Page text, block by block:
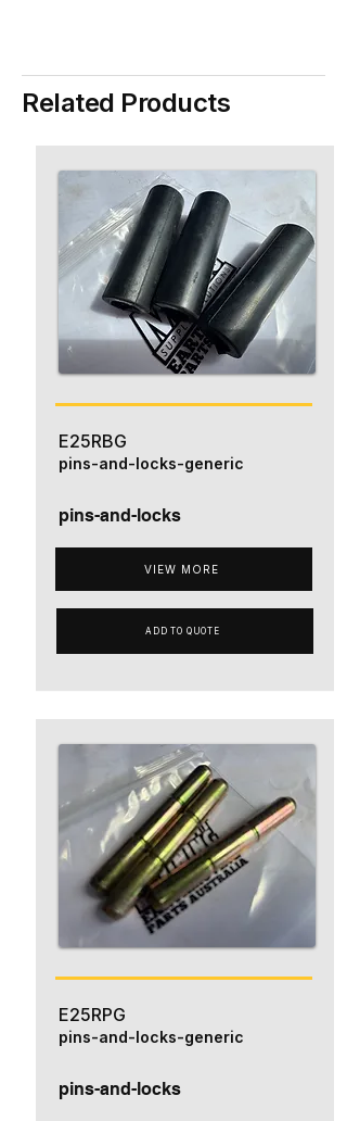
Related Products
E25RBG
pins-and-locks
VIEW MORE
pins-and-locks-generic
ADD TO QUOTE
E25RPG
pins-and-locks
pins-and-locks-generic